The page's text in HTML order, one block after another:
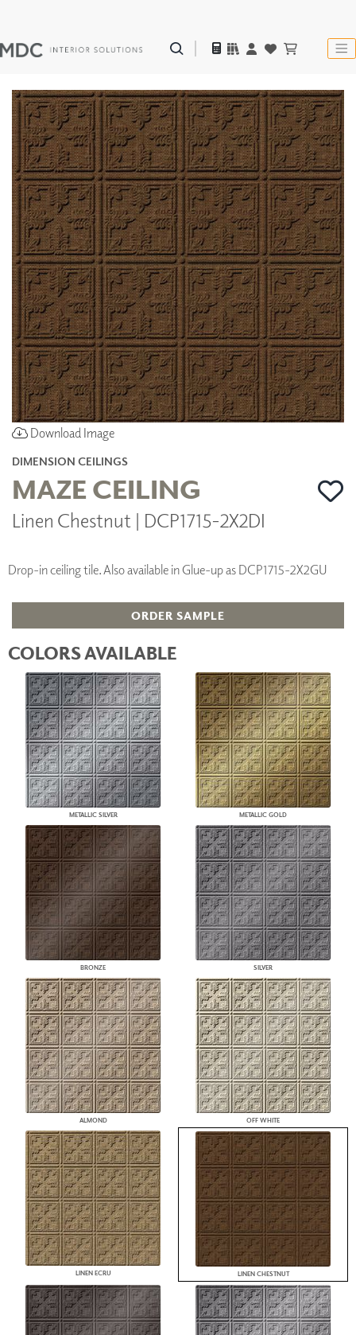
Download Image
DIMENSION CEILINGS
MAZE CEILING
Linen Chestnut | DCP1715-2X2DI
Drop-in ceiling tile. Also available in Glue-up as DCP1715-2X2GU
ORDER SAMPLE
COLORS AVAILABLE
METALLIC SILVER METALLIC GOLD
BRONZE SILVER
ALMOND OFF WHITE
LINEN ECRU LINEN CHESTNUT